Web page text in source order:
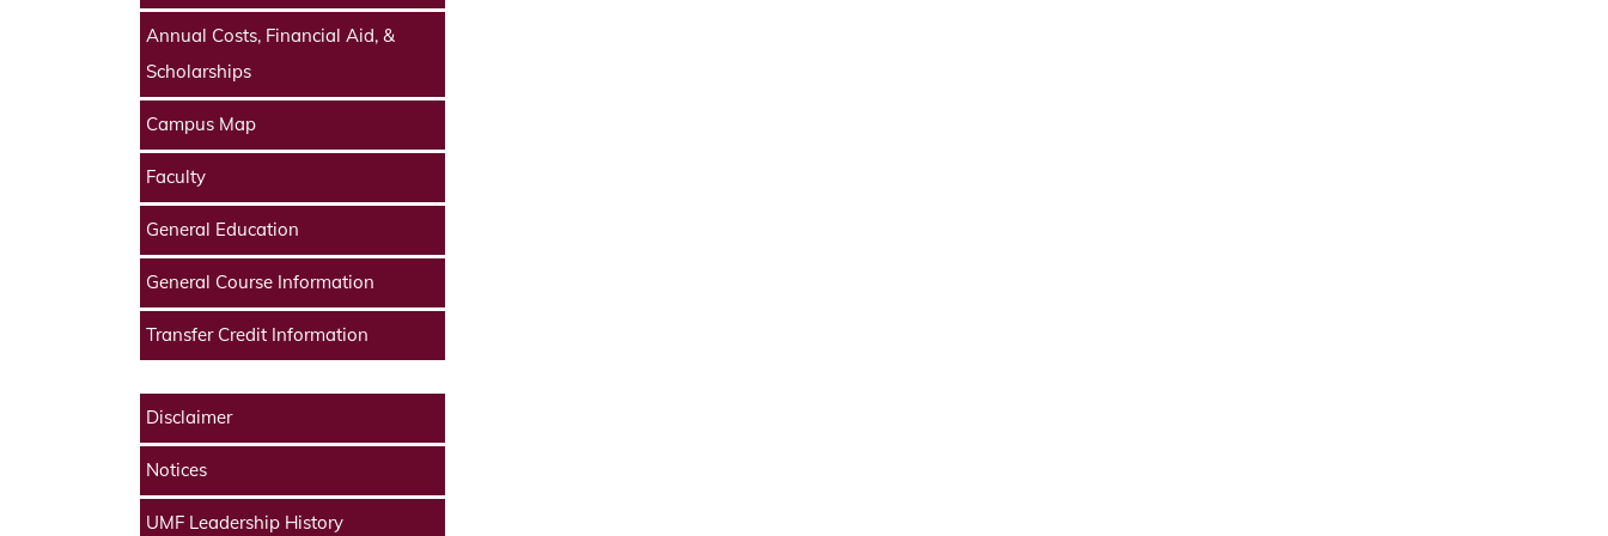
Annual Costs, Financial Aid, &
Scholarships
Campus Map
Faculty
General Education
General Course Information
Transfer Credit Information
Disclaimer
Notices
UMF Leadership History